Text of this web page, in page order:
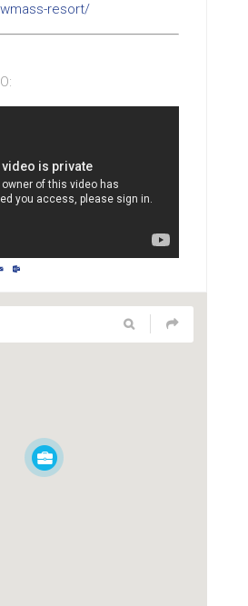
resort/
Email